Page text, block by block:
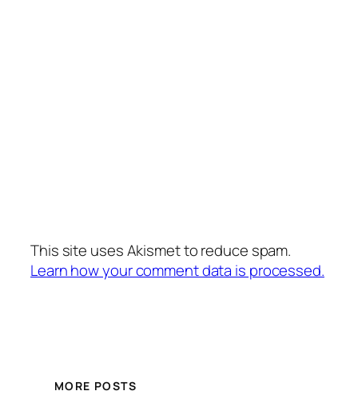
This site uses Akismet to reduce spam.
Learn how your comment data is processed.
MORE POSTS